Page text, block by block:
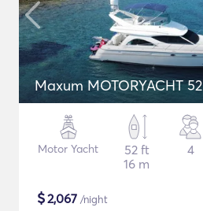
Maxum MOTORYACHT 52
Motor Yacht
52 ft
16 m
4
$2,067 /night